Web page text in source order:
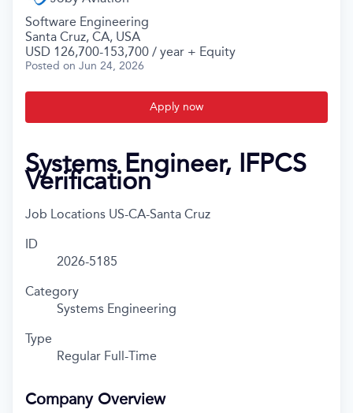
Software Engineering
Santa Cruz, CA, USA
USD 126,700-153,700 / year + Equity
Posted on Jun 24, 2026
Apply now
Systems Engineer, IFPCS
Verification
Job Locations US-CA-Santa Cruz
ID
2026-5185
Category
Systems Engineering
Type
Regular Full-Time
Company Overview